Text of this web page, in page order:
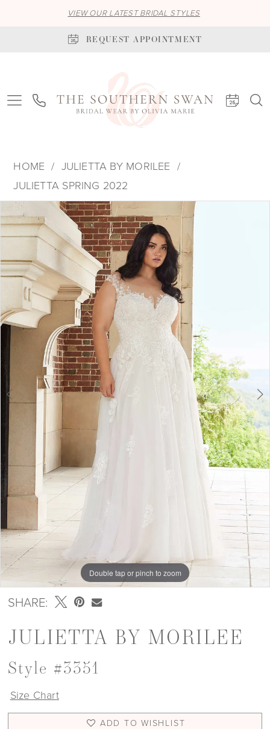
VIEW OUR LATEST BRIDAL STYLES
REQUEST APPOINTMENT
HOME
JULIETTA BY MORILEE
JULIETTA SPRING 2022
Products
Views
Carousel
Skip
to
PAUSE AUTOPLAY
PREVIOUS SLIDE
NEXT SLIDE
0
1
Double tap or pinch to zoom
Double tap or pinch to zoom
Double tap or pinch to zoom
SHARE:
JULIETTA BY MORILEE
Style #3351
Size Chart
ADD TO WISHLIST